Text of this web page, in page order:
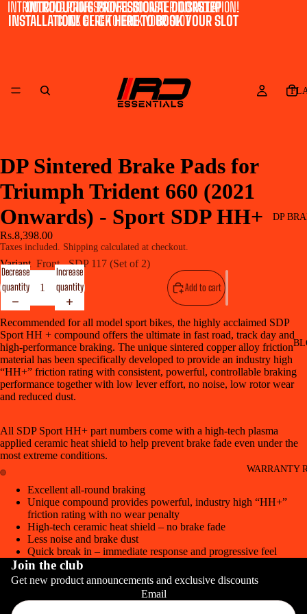
INTRODUCING PROFESSIONAL DOORSTEP
INSTALLATION! CLICK HERE TO BOOK YOUR SLOT
INTRODUCING PROFESSIONAL DOORSTEP INSTALLATION!
CLICK HERE TO BOOK YOUR SLOT
DP
WARRANTY
DP Sintered Brake Pads for
Triumph Trident 660 (2021
Onwards) - Sport SDP HH+
Rs.8,398.00
Taxes included. Shipping calculated at checkout.
Variant Front - SDP 117 (Set of 2)
Decrease
quantity
Increase
quantity
Add to cart
Recommended for all model sport bikes, the highly acclaimed SDP
Sport HH + compound offers the ultimate in fast road, track day and
high-performance braking. The unique sintered copper alloy friction
material has been specifically developed to provide an industry high
“HH+” friction rating with consistent, powerful, controllable braking
performance together with low lever effort, no noise, low rotor wear
and reduced dust.
All SDP Sport HH+ part numbers come with a high-tech plasma
applied ceramic heat shield to help prevent brake fade even under the
most extreme conditions.
Excellent all-round braking
Unique compound provides powerful, industry high “HH+”
friction rating with no wear penalty
High-tech ceramic heat shield – no brake fade
Less noise and brake dust
Quick break in – immediate response and progressive feel
Join the club
Get new product announcements and exclusive discounts
Email